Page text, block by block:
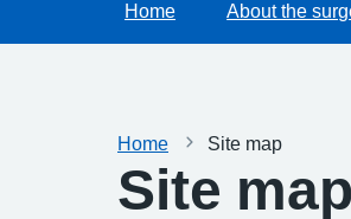
Home About the
Home Site map
Site map